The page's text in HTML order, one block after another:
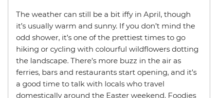
The weather can still be a bit iffy in April, though
it’s usually warm and sunny. If you don’t mind the
odd shower, it’s one of the prettiest times to go
hiking or cycling with colourful wildflowers dotting
the landscape. There’s more buzz in the air as
ferries, bars and restaurants start opening, and it’s
a good time to talk with locals who travel
domestically around the Easter weekend. Foodies